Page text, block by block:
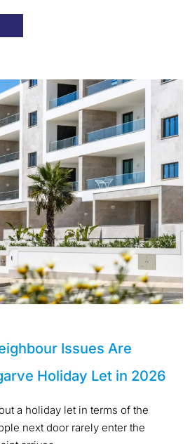
Issues Are
Holiday Let in 2026
a holiday let in terms of the
next door rarely enter the